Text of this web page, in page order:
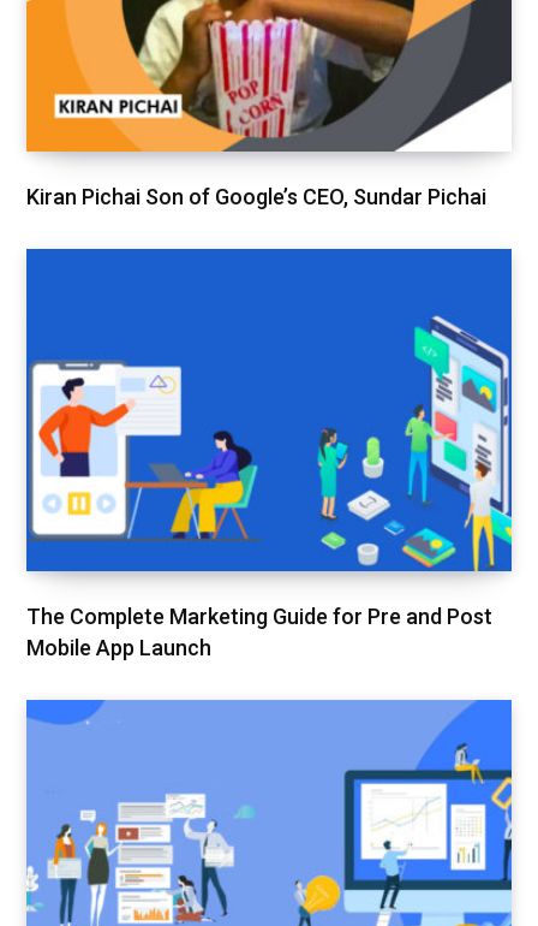
Kiran Pichai Son of Google’s CEO, Sundar Pichai
The Complete Marketing Guide for Pre and Post
Mobile App Launch